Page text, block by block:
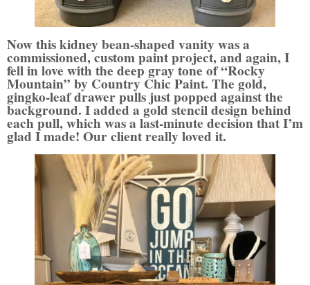
Now this kidney bean-shaped vanity was a
commissioned, custom paint project, and again, I
fell in love with the deep gray tone of “Rocky
Mountain” by Country Chic Paint. The gold,
gingko-leaf drawer pulls just popped against the
background. I added a gold stencil design behind
each pull, which was a last-minute decision that I’m
glad I made! Our client really loved it.